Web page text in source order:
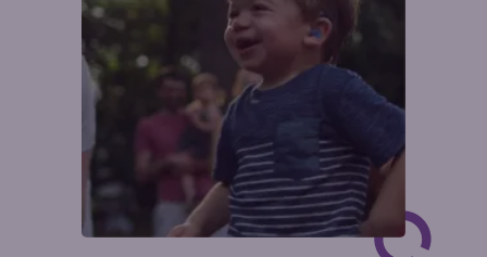
Providers